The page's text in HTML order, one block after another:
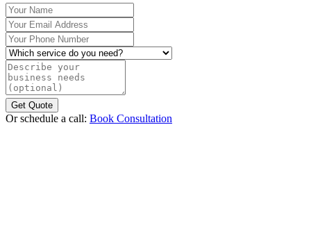
Your Name
Your Email Address
Your Phone Number
Which service do you need?
Describe your business needs (optional)
Get Quote
Or schedule a call: Book Consultation